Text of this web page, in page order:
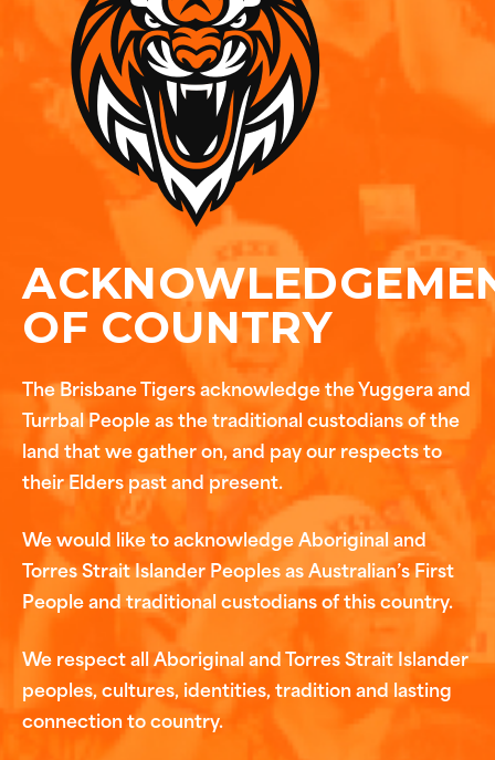
OF COUNTRY
The Brisbane Tigers acknowledge the Yuggera and
Turrbal People as the traditional custodians of the
land that we gather on, and pay our respects to
their Elders past and present.
We would like to acknowledge Aboriginal and
Torres Strait Islander Peoples as Australian’s First
People and traditional custodians of this country.
We respect all Aboriginal and Torres Strait Islander
peoples, cultures, identities, tradition and lasting
connection to country.